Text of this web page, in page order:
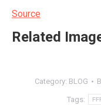
Source
Related
Category: BLOG
Tags: